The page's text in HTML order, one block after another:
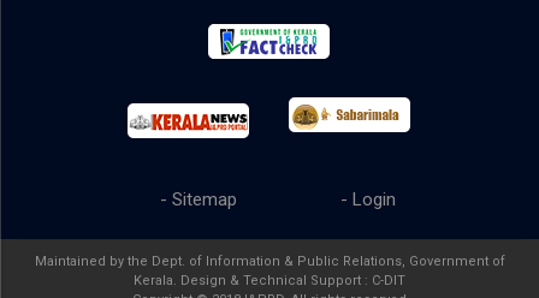
- Login
- Sitemap
Maintained by the Dept. of Information & Public Relations, Government of
Kerala. Design & Technical Support : C-DIT